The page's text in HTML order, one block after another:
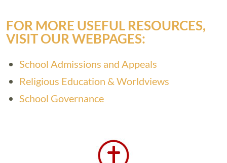
FOR MORE USEFUL RESOURCES,
VISIT OUR WEBPAGES:
School Admissions and Appeals
Religious Education & Worldviews
School Governance